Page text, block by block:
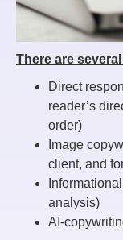
There are
Direct
reader’s
order)
Image
client, and
analysis)
AI-